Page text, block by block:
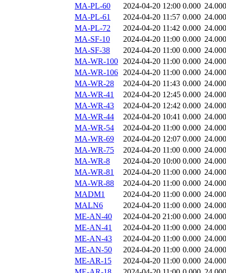
MA-PL-60
2024-04-20 12:00 0.000 24.000
MA-PL-61
2024-04-20 11:57 0.000 24.000
MA-PL-72
2024-04-20 11:42 0.000 24.000
MA-SF-10
2024-04-20 11:00 0.000 24.000
MA-SF-38
2024-04-20 11:00 0.000 24.000
MA-WR-100 2024-04-20 11:00 0.000 24.000
MA-WR-106 2024-04-20 11:00 0.000 24.000
MA-WR-28
2024-04-20 11:43 0.000 24.000
MA-WR-41
2024-04-20 12:45 0.000 24.000
MA-WR-43
2024-04-20 12:42 0.000 24.000
MA-WR-44
2024-04-20 10:41 0.000 24.000
MA-WR-54
2024-04-20 11:00 0.000 24.000
MA-WR-69
2024-04-20 12:07 0.000 24.000
MA-WR-75
2024-04-20 11:00 0.000 24.000
MA-WR-8
2024-04-20 10:00 0.000 24.000
MA-WR-81
2024-04-20 11:00 0.000 24.000
MA-WR-88
2024-04-20 11:00 0.000 24.000
MADM1
2024-04-20 11:00 0.000 24.000
MALN6
2024-04-20 11:00 0.000 24.000
ME-AN-40
2024-04-20 21:00 0.000 24.000
ME-AN-41
2024-04-20 11:00 0.000 24.000
ME-AN-43
2024-04-20 11:00 0.000 24.000
ME-AN-50
2024-04-20 11:00 0.000 24.000
ME-AR-15
2024-04-20 11:00 0.000 24.000